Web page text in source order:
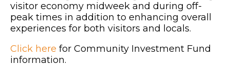
visitor economy midweek and during off-
peak times in addition to enhancing overall
experiences for both visitors and locals.
Click here for Community Investment Fund
information.